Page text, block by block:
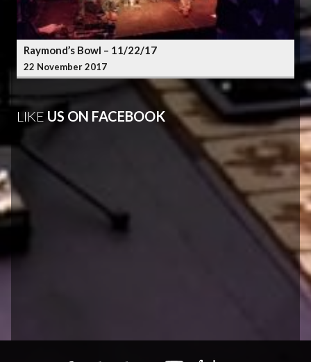
Raymond’s Bowl – 11/22/17
22 November 2017
LIKE US ON FACEBOOK